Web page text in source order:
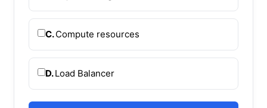
C.Compute resources
D.Load Balancer